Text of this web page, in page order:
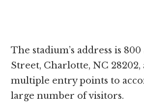
The stadium’s address is
Street, Charlotte, NC
multiple entry points to
large number of visitors.